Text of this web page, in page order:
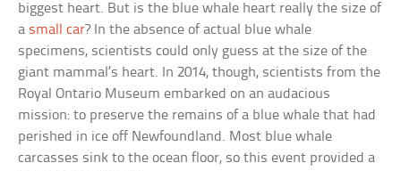
biggest heart. But is the blue whale heart really the size of
a small car? In the absence of actual blue whale
specimens, scientists could only guess at the size of the
giant mammal’s heart. In 2014, though, scientists from the
Royal Ontario Museum embarked on an audacious
mission: to preserve the remains of a blue whale that had
perished in ice off Newfoundland. Most blue whale
carcasses sink to the ocean floor, so this event provided a